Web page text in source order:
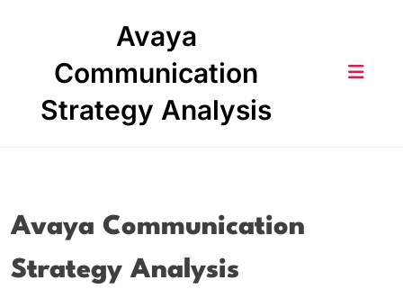
Avaya
Communication
Strategy Analysis
Avaya Communication
Strategy Analysis